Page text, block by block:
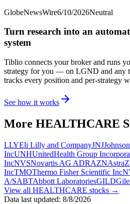
GlobeNewsWire6/10/2026Neutral
Turn research into an
system
Tiblio connects your broker and runs
strategy for you — on LGND and any
tracks every position and per-strategy
See how it works
More HEALTHCARE
LLYEli Lilly and CompanyJNJ
IncUNHUnitedHealth Group
IncNVSNovartis AG ADRAZN
IncTMOThermo Fisher Scientific Inc
A/SABTAbbott LaboratoriesGILD
View all HEALTHCARE stocks →
Data last updated: 8/8/2026